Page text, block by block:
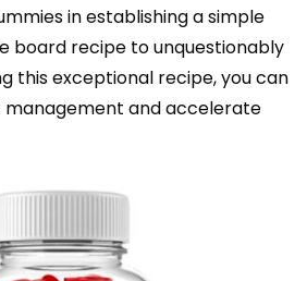
in establishing a simple
board recipe to unquestionably
this exceptional recipe, you can
management and accelerate